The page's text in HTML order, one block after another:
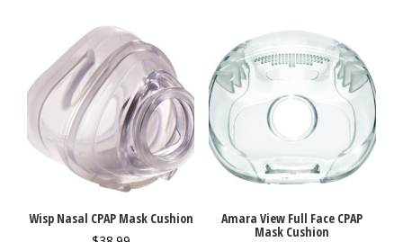
Wisp Nasal CPAP Mask Cushion
Amara View Full Face CPAP
Mask Cushion